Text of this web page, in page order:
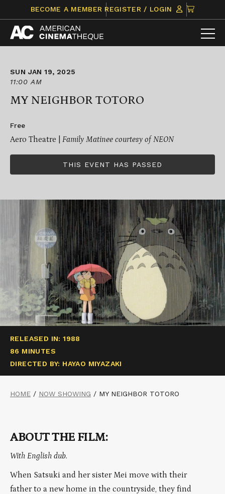
content
BECOME A MEMBER REGISTER / LOGIN
CLICK
TO
VIEW
ITEMS
SUN JAN 19, 2025
11:00 AM
MY NEIGHBOR TOTORO
Free
Aero Theatre | Family Matinee courtesy of NEON
THIS EVENT HAS PASSED
RELEASED IN: 1988
86 MINUTES
DIRECTED BY: HAYAO MIYAZAKI
HOME / NOW SHOWING / MY NEIGHBOR TOTORO
ABOUT THE FILM:
With English dub.
When Satsuki and her sister Mei move with their
father to a new home in the countryside, they find